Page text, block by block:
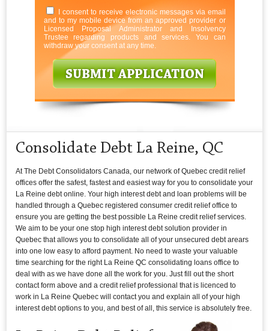
I consent to receive electronic messages via email
and to my mobile device from an approved provider or
Licensed Proposal Administrator and Insolvency
Trustee regarding products and services. You can
withdraw your consent at any time.
Consolidate Debt La Reine, QC
At The Debt Consolidators Canada, our network of Quebec credit relief
offices offer the safest, fastest and easiest way for you to consolidate your
La Reine debt online. Your high interest debt and loan problems will be
handled through a Quebec registered consumer credit relief office to
ensure you are getting the best possible La Reine credit relief services.
We aim to be your one stop high interest debt solution provider in
Quebec that allows you to consolidate all of your unsecured debt arears
into one low easy to afford payment. No need to waste your valuable
time searching for the right La Reine QC consolidating loans office to
deal with as we have done all the work for you. Just fill out the short
contact form above and a credit relief professional that is licenced to
work in La Reine Quebec will contact you and explain all of your high
interest debt options to you, and best of all, this service is absolutely free.